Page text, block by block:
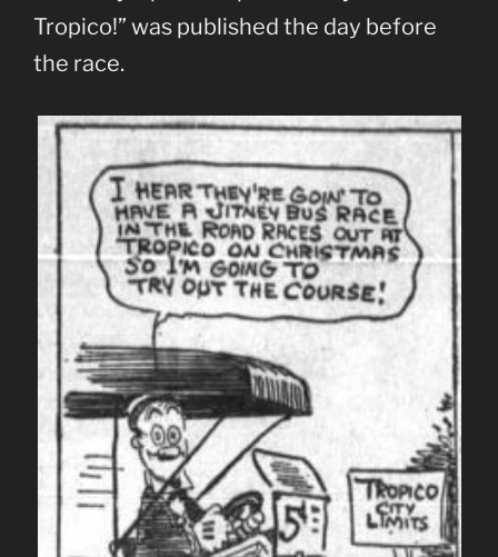
Tropico!” was published the day before
the race.